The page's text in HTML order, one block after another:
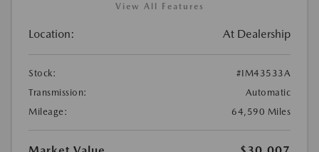
View All Features
Location: At Dealership
Stock:
#IM43533A
Transmission:
Automatic
Mileage:
64,590 Miles